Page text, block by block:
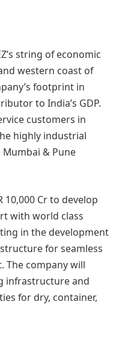
string of economic
western coast of
footprint in
to India’s GDP.
customers in
highly industrial
& Pune
10,000 Cr to develop
with world class
in the development
for seamless
The company will
infrastructure and
for dry, container,